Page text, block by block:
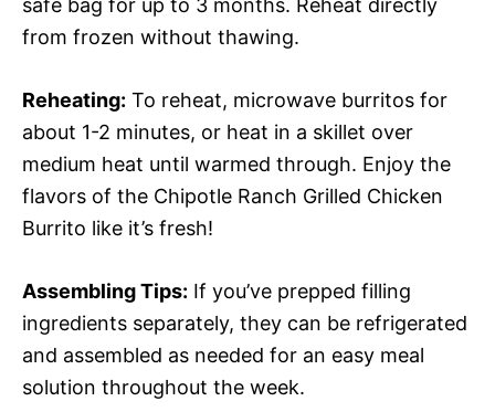
safe bag for up to 3 months. Reheat directly
from frozen without thawing.
Reheating: To reheat, microwave burritos for
about 1-2 minutes, or heat in a skillet over
medium heat until warmed through. Enjoy the
flavors of the Chipotle Ranch Grilled Chicken
Burrito like it’s fresh!
Assembling Tips: If you’ve prepped filling
ingredients separately, they can be refrigerated
and assembled as needed for an easy meal
solution throughout the week.